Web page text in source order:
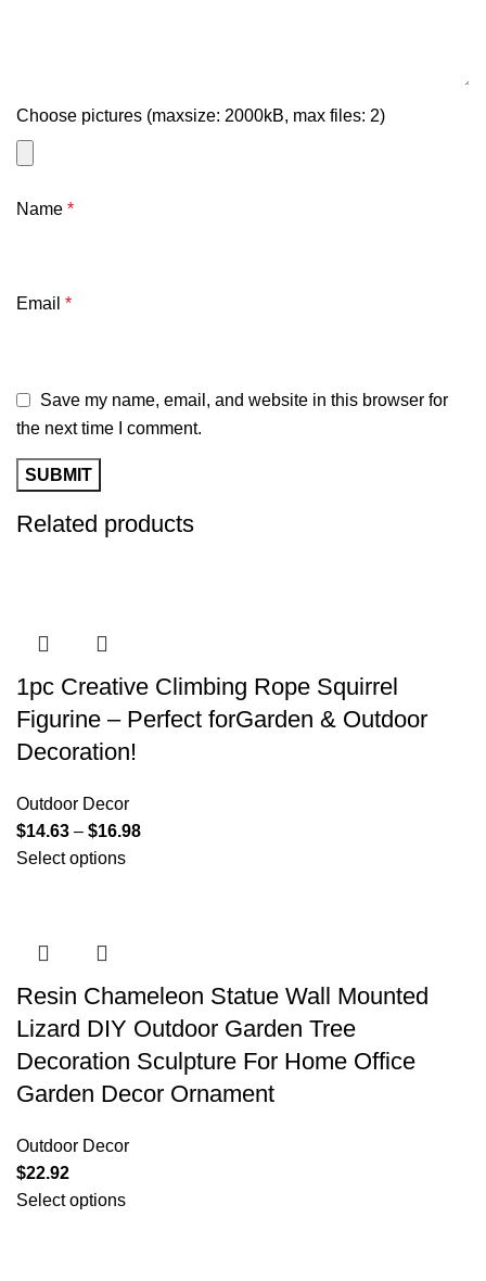
Choose pictures (maxsize: 2000kB, max files: 2)
Name *
Email *
Save my name, email, and website in this browser for
the next time I comment.
Related products
1pc Creative Climbing Rope Squirrel
Figurine – Perfect forGarden & Outdoor
Decoration!
Outdoor Decor
$14.63 – $16.98
Select options
Resin Chameleon Statue Wall Mounted
Lizard DIY Outdoor Garden Tree
Decoration Sculpture For Home Office
Garden Decor Ornament
Outdoor Decor
$22.92
Select options